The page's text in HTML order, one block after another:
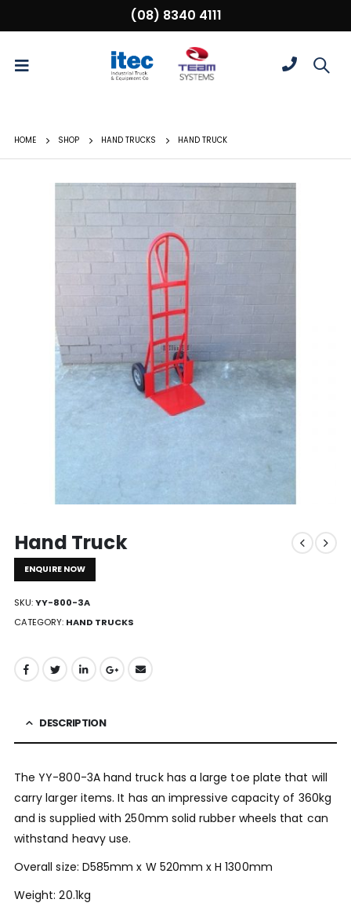
(08) 8340 4111
HOME SHOP HAND TRUCKS HAND TRUCK
Hand Truck
ENQUIRE NOW
SKU:YY-800-3A
CATEGORY: HAND TRUCKS
DESCRIPTION
The YY-800-3A hand truck has a large toe plate that will
carry larger items. It has an impressive capacity of 360kg
and is supplied with 250mm solid rubber wheels that can
withstand heavy use.
Overall size: D585mm x W 520mm x H 1300mm
Weight: 20.1kg